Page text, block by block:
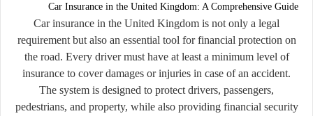
Car Insurance in the United Kingdom: A Comprehensive Guide
Car insurance in the United Kingdom is not only a legal
requirement but also an essential tool for financial protection on
the road. Every driver must have at least a minimum level of
insurance to cover damages or injuries in case of an accident.
The system is designed to protect drivers, passengers,
pedestrians, and property, while also providing financial security